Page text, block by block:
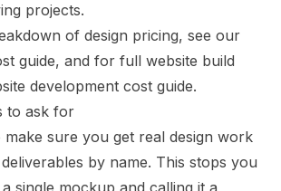
projects.
of design pricing, see our
guide, and for full website build
development cost guide.
to ask for
sure you get real design work
by name. This stops you
single mockup and calling it a